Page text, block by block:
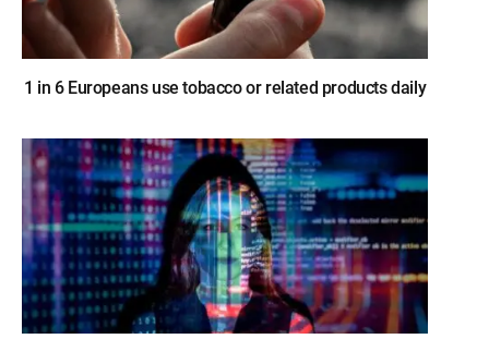
1 in 6 Europeans use tobacco or related products daily